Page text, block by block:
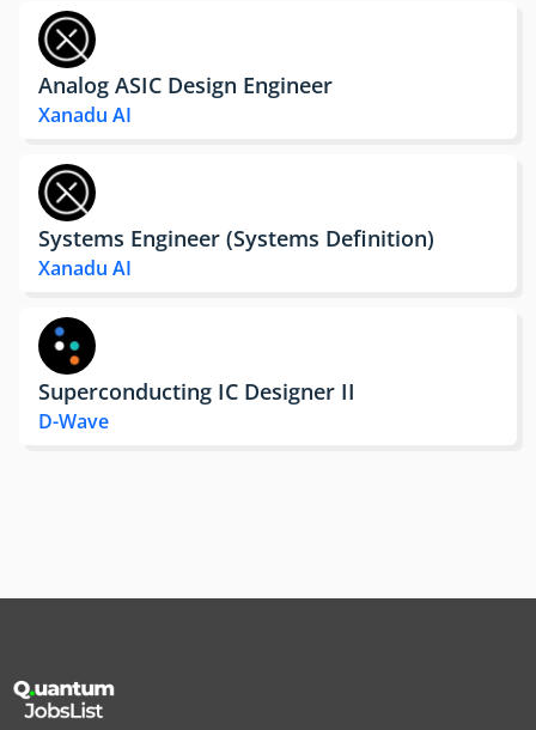
Analog ASIC Design Engineer
Xanadu AI
Systems Engineer (Systems Definition)
Xanadu AI
Superconducting IC Designer II
D-Wave